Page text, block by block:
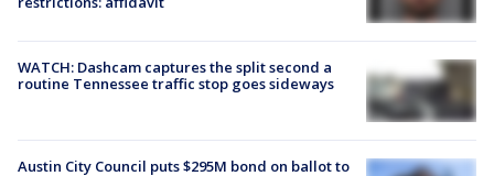
WATCH: Dashcam captures the split second a
routine Tennessee traffic stop goes sideways
Austin City Council puts $295M bond on ballot to